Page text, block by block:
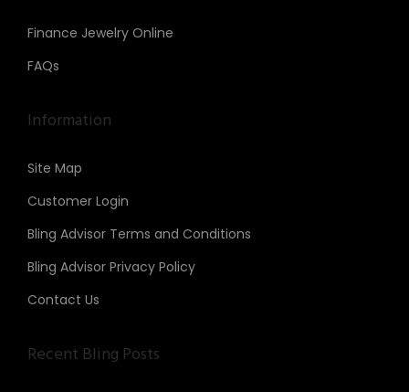
Finance Jewelry Online
FAQs
Information
Site Map
Customer Login
Bling Advisor Terms and Conditions
Bling Advisor Privacy Policy
Contact Us
Recent Bling Posts